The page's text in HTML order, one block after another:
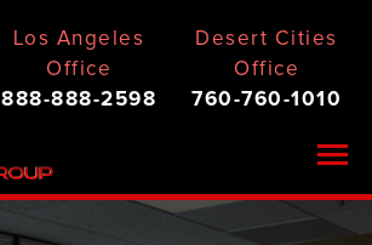
Los Angeles
Office
888-888-2598
Desert Cities
Office
760-760-1010